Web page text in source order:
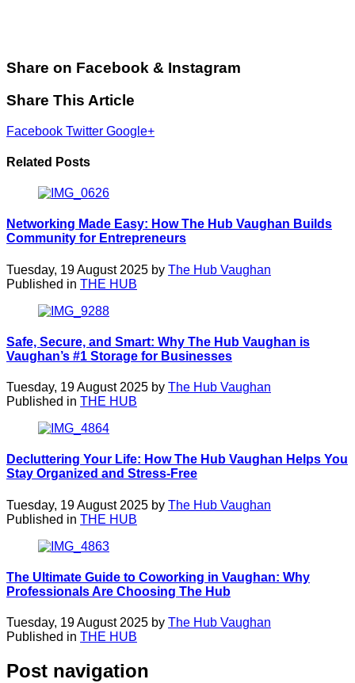
Share on Facebook & Instagram
Share This Article
Facebook Twitter Google+
Related Posts
Networking Made Easy: How The Hub Vaughan Builds
Community for Entrepreneurs
Tuesday, 19 August 2025 by The Hub Vaughan
Published in THE HUB
Safe, Secure, and Smart: Why The Hub Vaughan is
Vaughan’s #1 Storage for Businesses
Tuesday, 19 August 2025 by The Hub Vaughan
Published in THE HUB
Decluttering Your Life: How The Hub Vaughan Helps You
Stay Organized and Stress-Free
Tuesday, 19 August 2025 by The Hub Vaughan
Published in THE HUB
The Ultimate Guide to Coworking in Vaughan: Why
Professionals Are Choosing The Hub
Tuesday, 19 August 2025 by The Hub Vaughan
Published in THE HUB
Post navigation